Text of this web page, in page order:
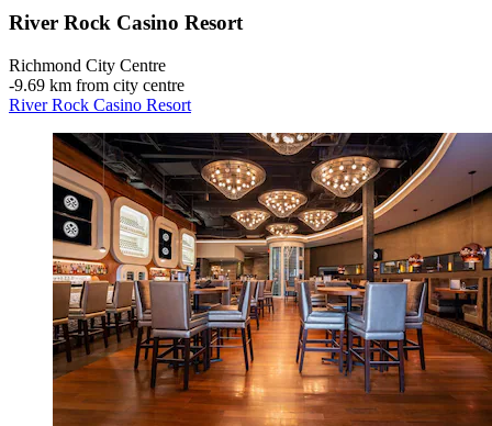
River Rock Casino Resort
Richmond City Centre
‐9.69 km from city centre
River Rock Casino Resort